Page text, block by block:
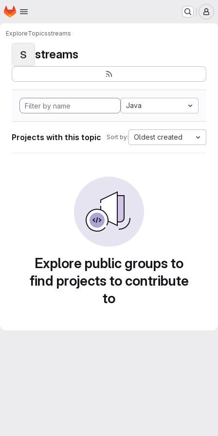
Skip to main content
Homepage
ExploreTopicsstreams
S streams
Java
Projects with this topic Sort by: Oldest created
Explore public groups to
find projects to contribute
to